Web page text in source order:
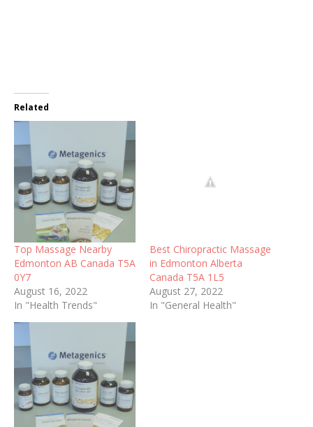
Related
Top Massage Nearby
Edmonton AB Canada T5A
0Y7
August 16, 2022
In "Health Trends"
Best Chiropractic Massage
in Edmonton Alberta
Canada T5A 1L5
August 27, 2022
In "General Health"